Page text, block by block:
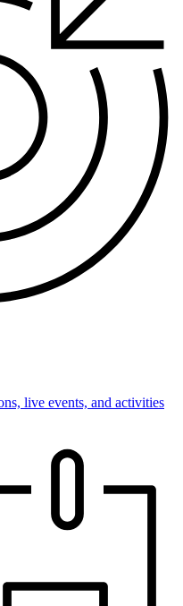
live events, and activities